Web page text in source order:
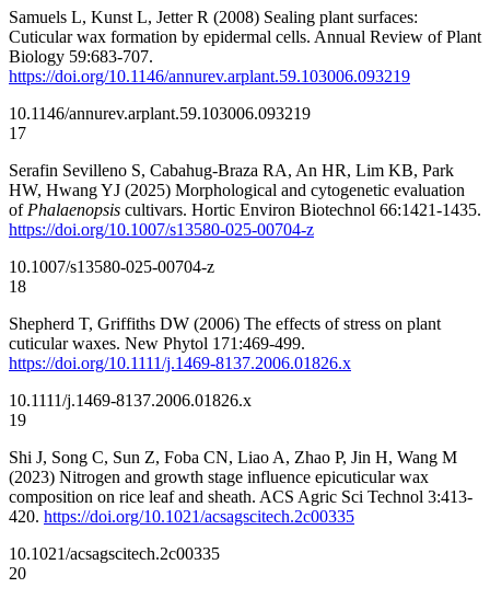
Samuels L, Kunst L, Jetter R (2008) Sealing plant surfaces:
Cuticular wax formation by epidermal cells. Annual Review of Plant
Biology 59:683-707.
https://doi.org/10.1146/annurev.arplant.59.103006.093219
10.1146/annurev.arplant.59.103006.093219
17
Serafin Sevilleno S, Cabahug-Braza RA, An HR, Lim KB, Park
HW, Hwang YJ (2025) Morphological and cytogenetic evaluation
of Phalaenopsis cultivars. Hortic Environ Biotechnol 66:1421-1435.
https://doi.org/10.1007/s13580-025-00704-z
10.1007/s13580-025-00704-z
18
Shepherd T, Griffiths DW (2006) The effects of stress on plant
cuticular waxes. New Phytol 171:469-499.
https://doi.org/10.1111/j.1469-8137.2006.01826.x
10.1111/j.1469-8137.2006.01826.x
19
Shi J, Song C, Sun Z, Foba CN, Liao A, Zhao P, Jin H, Wang M
(2023) Nitrogen and growth stage influence epicuticular wax
composition on rice leaf and sheath. ACS Agric Sci Technol 3:413-
420. https://doi.org/10.1021/acsagscitech.2c00335
10.1021/acsagscitech.2c00335
20